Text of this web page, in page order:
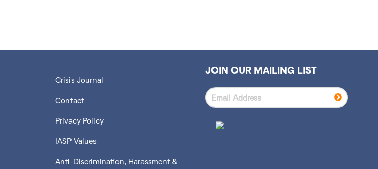
Crisis Journal
Contact
Privacy Policy
IASP Values
Anti-Discrimination, Harassment &
JOIN OUR MAILING LIST